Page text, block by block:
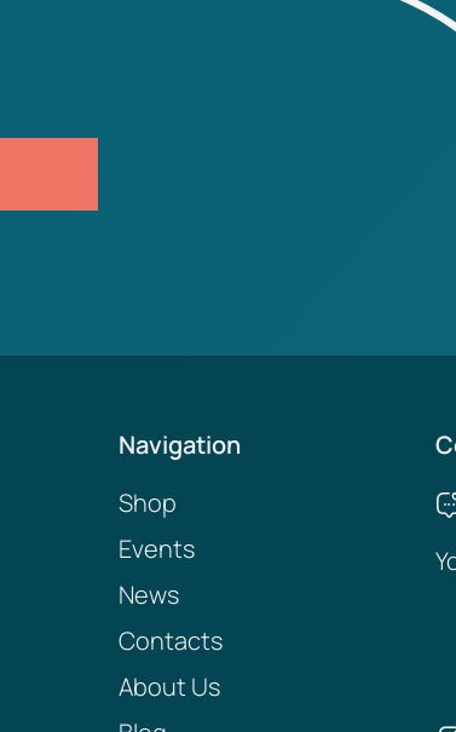
Navigation
Shop
Events
News
Contacts
About Us